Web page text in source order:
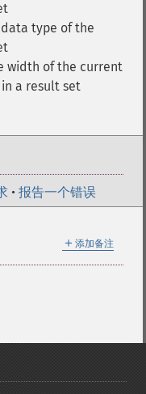
type of the
width of the current
a result set
• 报告一个错误
＋ 添加备注